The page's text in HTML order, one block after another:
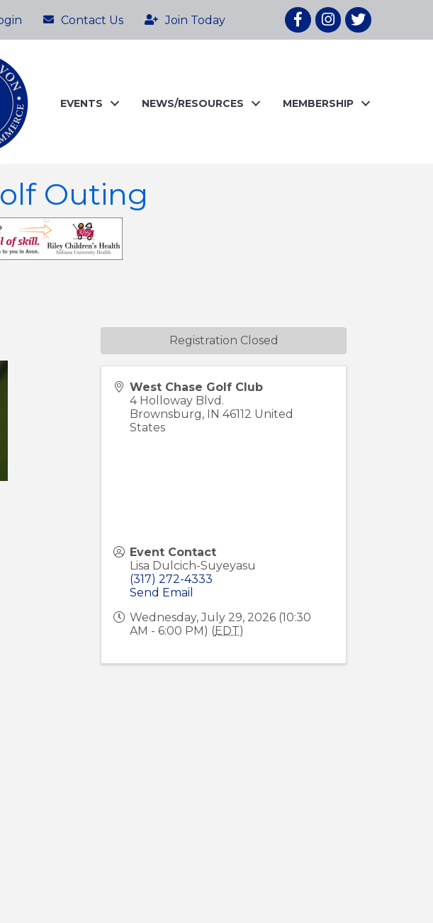
Contact Us Join Today FacebookInstagram
twitter
EVENTS NEWS/RESOURCES MEMBERSHIP
Outing
West Chase Golf Club
4 Holloway Blvd.
Brownsburg, IN 46112 United
States
Event Contact
Lisa Dulcich-Suyeyasu
(317) 272-4333
Send Email
Wednesday, July 29, 2026 (10:30
AM - 6:00 PM) (EDT)
Registration Closed